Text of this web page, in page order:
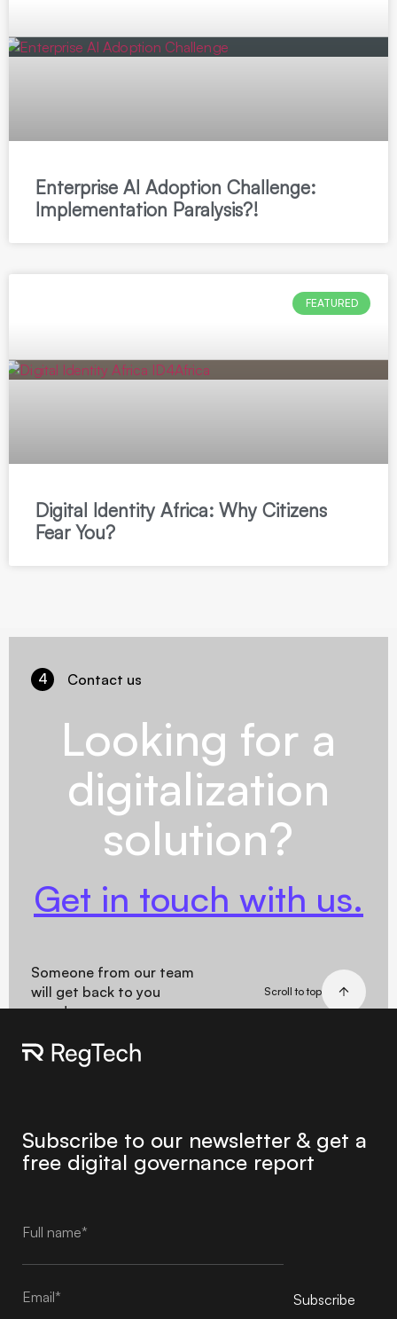
Enterprise AI Adoption Challenge:
Implementation Paralysis?!
FEATURED
Digital Identity Africa: Why Citizens
Fear You?
4 Contact us
Looking for a
digitalization
solution?
Get in touch with us.
Someone from our team
will get back to you
soon!
Scroll to top
Subscribe to our newsletter & get a
free digital governance report
Subscribe